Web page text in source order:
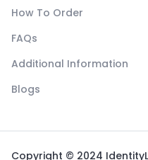
How To Order
FAQs
Additional Information
Blogs
Copyright © 2024